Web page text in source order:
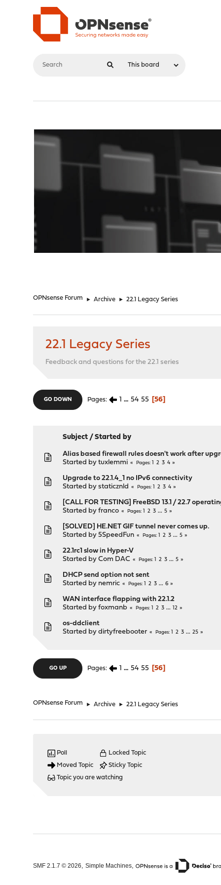
OPNsense Forum ► Archive ► 22.1 Legacy Series
22.1 Legacy Series
Feedback and questions for the 22.1 series
GO DOWN Pages 1 ... 54 55 56
Subject /Started by
Alias based firewall rules doesn't work after
Started bytuxlemmi Pages 2 3 4
Upgrade to 22.1.4_1 no IPv6 connectivity
Started bystaticznld Pages 2 3 4
[CALL FOR TESTING] FreeBSD 13.1 / 22.7
Started byfranco Pages 2 3 ... 5
[SOLVED] HE.NET GIF tunnel never comes up.
Started by5SpeedFun Pages 2 3 ... 5
22.1rc1 slow in Hyper-V
Started byCom DAC Pages 2 3 ... 5
DHCP send option not sent
Started by nemric Pages 2 3 ... 6
WAN interface flapping with 22.1.2
Started byfoxmanb Pages 2 3 ... 12
os-ddclient
Started bydirtyfreebooter Pages 2 3 ... 25
GO UP Pages 1 ... 54 55 56
OPNsense Forum ► Archive ► 22.1 Legacy Series
Poll
Moved Topic
Locked Topic
Sticky Topic
Topic you are watching
SMF 2.1.7 © 2026,Simple Machines,